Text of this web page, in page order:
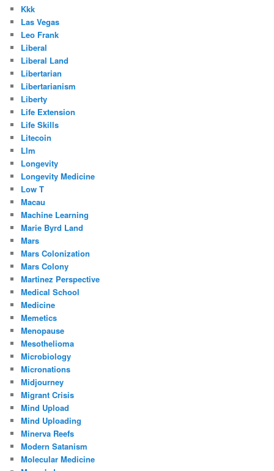
Kkk
Las Vegas
Leo Frank
Liberal
Liberal Land
Libertarian
Libertarianism
Liberty
Life Extension
Life Skills
Litecoin
Llm
Longevity
Longevity Medicine
Low T
Macau
Machine Learning
Marie Byrd Land
Mars
Mars Colonization
Mars Colony
Martinez Perspective
Medical School
Medicine
Memetics
Menopause
Mesothelioma
Microbiology
Micronations
Midjourney
Migrant Crisis
Mind Upload
Mind Uploading
Minerva Reefs
Modern Satanism
Molecular Medicine